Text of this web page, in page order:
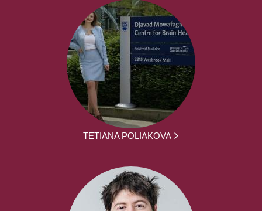
TETIANA POLIAKOVA